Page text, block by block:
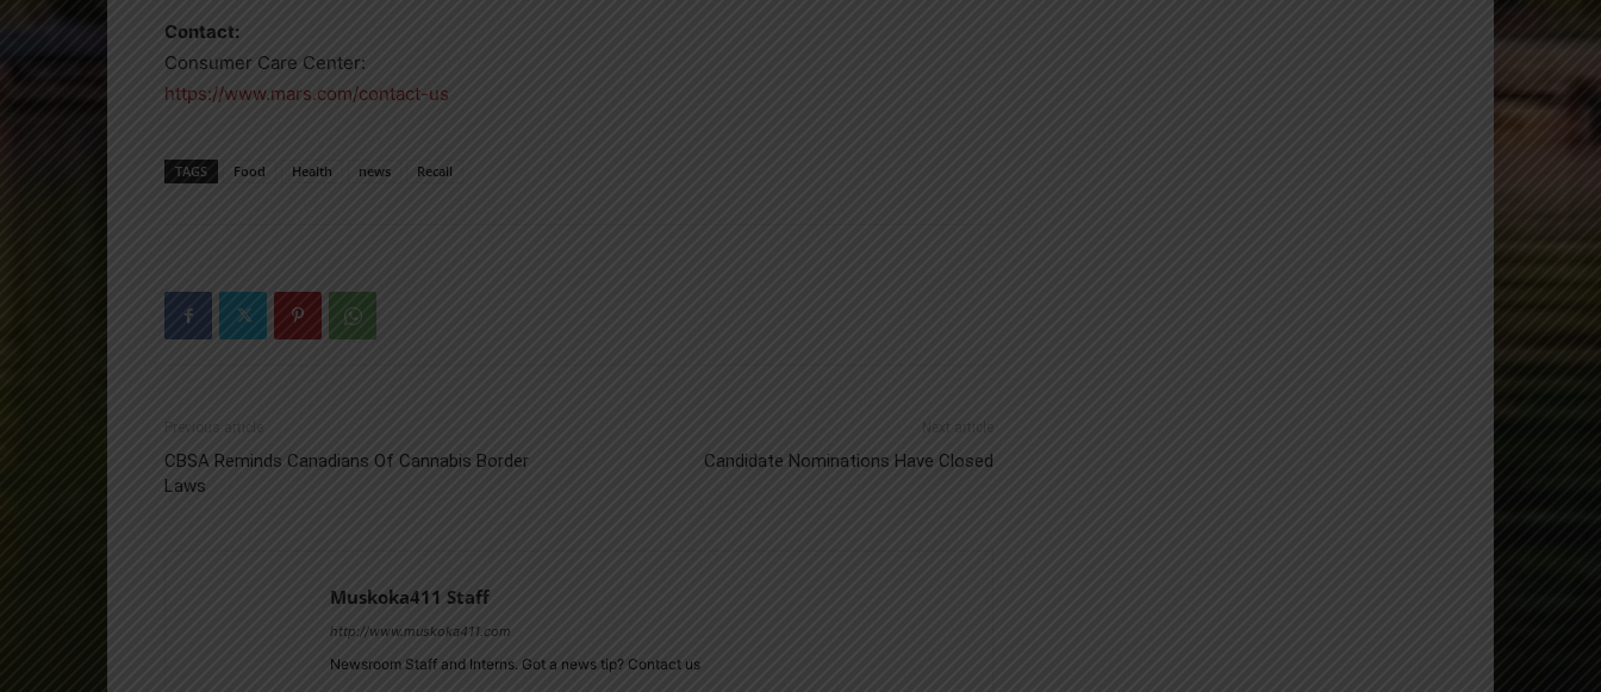
Contact:
Consumer Care Center:
https://www.mars.com/contact-us
TAGS Food Health news Recall
Previous article
CBSA Reminds Canadians Of Cannabis Border
Laws
Next article
Candidate Nominations Have Closed
Muskoka411 Staff
http://www.muskoka411.com
Newsroom Staff and Interns. Got a news tip? Contact us